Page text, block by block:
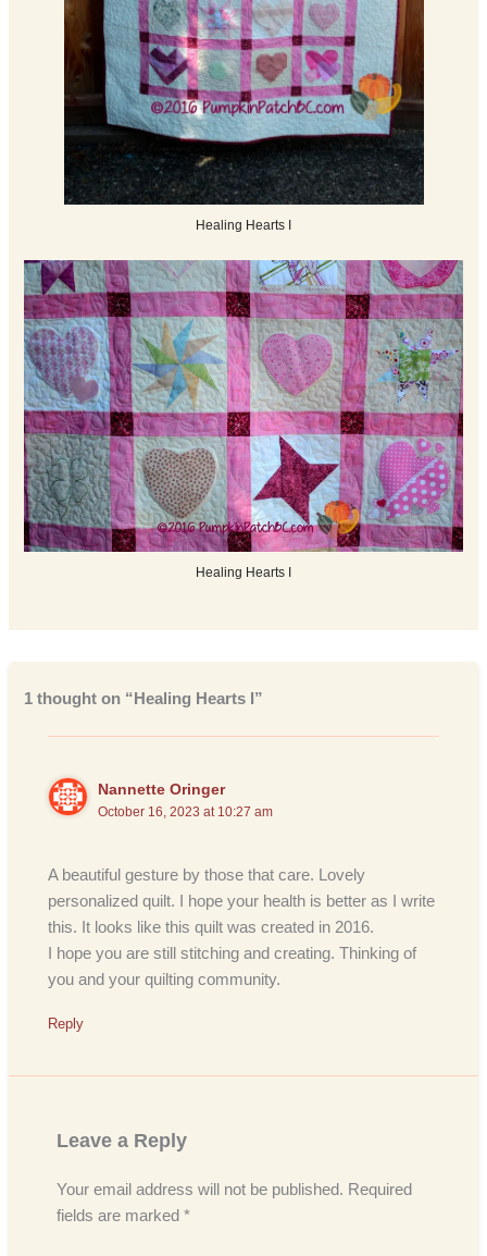
Healing Hearts I
Healing Hearts I
1 thought on “Healing Hearts I”
Nannette Oringer
October 16, 2023 at 10:27 am
A beautiful gesture by those that care. Lovely
personalized quilt. I hope your health is better as I write
this. It looks like this quilt was created in 2016.
I hope you are still stitching and creating. Thinking of
you and your quilting community.
Reply
Leave a Reply
Your email address will not be published. Required
fields are marked *